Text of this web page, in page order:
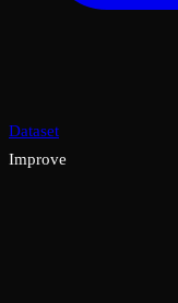
Dataset
Improve